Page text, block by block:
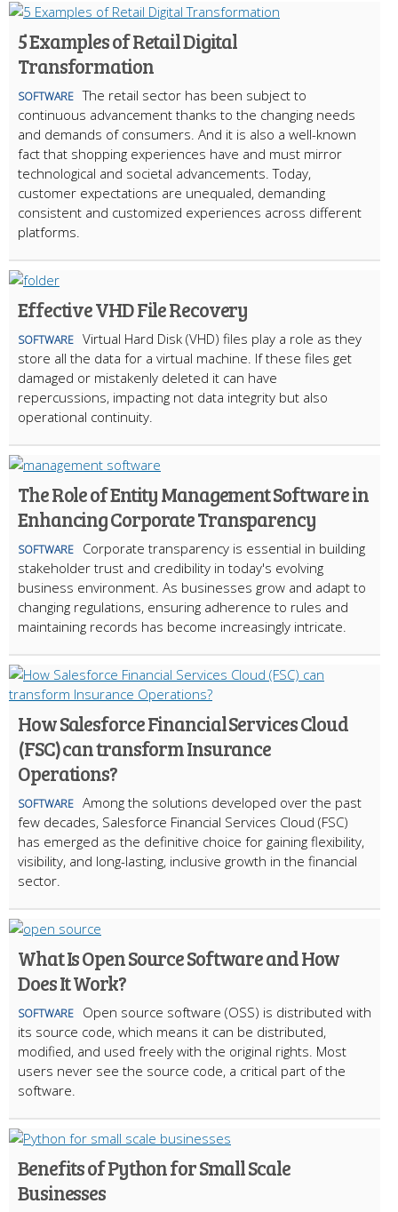
5 Examples of Retail Digital
Transformation
SOFTWARE The retail sector has been subject to
continuous advancement thanks to the changing needs
and demands of consumers. And it is also a well-known
fact that shopping experiences have and must mirror
technological and societal advancements. Today,
customer expectations are unequaled, demanding
consistent and customized experiences across different
platforms.
Effective VHD File Recovery
SOFTWARE Virtual Hard Disk (VHD) files play a role as they
store all the data for a virtual machine. If these files get
damaged or mistakenly deleted it can have
repercussions, impacting not data integrity but also
operational continuity.
The Role of Entity Management Software in
Enhancing Corporate Transparency
SOFTWARE
Corporate transparency is essential in building
stakeholder trust and credibility in today's evolving
business environment. As businesses grow and adapt to
changing regulations, ensuring adherence to rules and
maintaining records has become increasingly intricate.
How Salesforce Financial Services Cloud
(FSC) can transform Insurance
Operations?
SOFTWARE Among the solutions developed over the past
few decades, Salesforce Financial Services Cloud (FSC)
has emerged as the definitive choice for gaining flexibility,
visibility, and long-lasting, inclusive growth in the financial
sector.
What Is Open Source Software and How
Does It Work?
SOFTWARE
Open source software (OSS) is distributed with
its source code, which means it can be distributed,
modified, and used freely with the original rights. Most
users never see the source code, a critical part of the
software.
Benefits of Python for Small Scale
Businesses